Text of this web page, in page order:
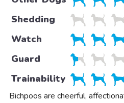
Shedding
Watch
Guard
Trainability
Bichpoos are cheerful,